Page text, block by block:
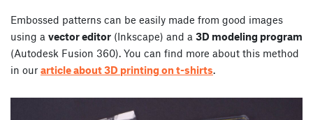
Embossed patterns can be easily made from good images
using a vector editor (Inkscape) and a 3D modeling program
(Autodesk Fusion 360). You can find more about this method
in our article about 3D printing on t-shirts.